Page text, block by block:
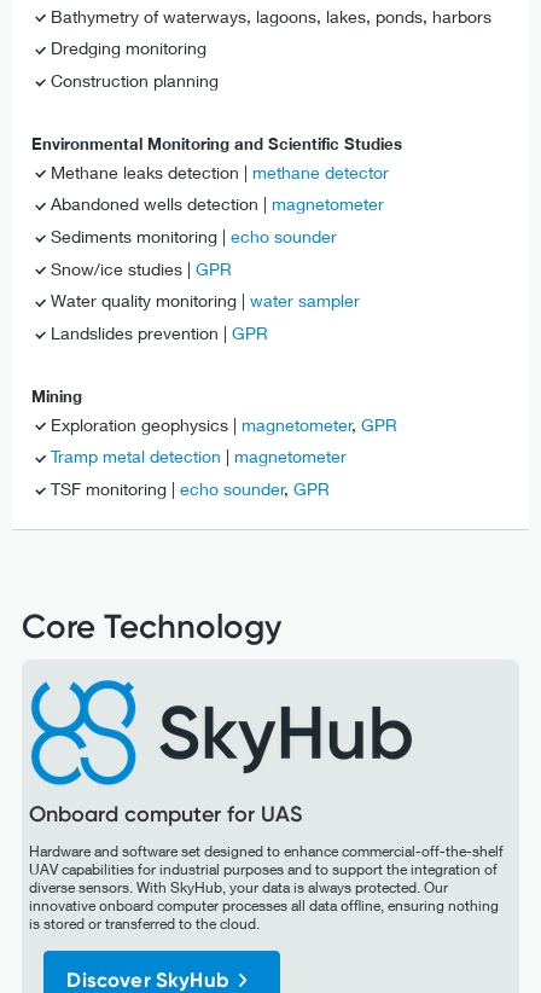
Bathymetry of waterways, lagoons, lakes, ponds, harbors
Dredging monitoring
Construction planning
Environmental Monitoring and Scientific Studies
Methane leaks detection |methane detector
Abandoned wells detection |magnetometer
Sediments monitoring |echo sounder
Snow/ice studies |GPR
Water quality monitoring |water sampler
Landslides prevention |GPR
Mining
Exploration geophysics |magnetometer,GPR
Tramp metal detection |magnetometer
TSF monitoring |echo sounder,GPR
Core Technology
Onboard computer for UAS
Hardware and software set designed to enhance commercial-off-the-shelf
UAV capabilities for industrial purposes and to support the integration of
diverse sensors. With SkyHub, your data is always protected. Our
innovative onboard computer processes all data offline, ensuring nothing
is stored or transferred to the cloud.
Discover SkyHub